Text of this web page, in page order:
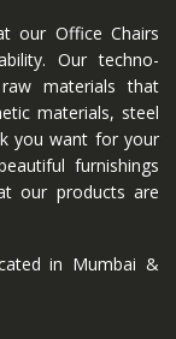
our Office Chairs
Our techno-
materials that
materials, steel
you want for your
furnishings
our products are
in Mumbai &